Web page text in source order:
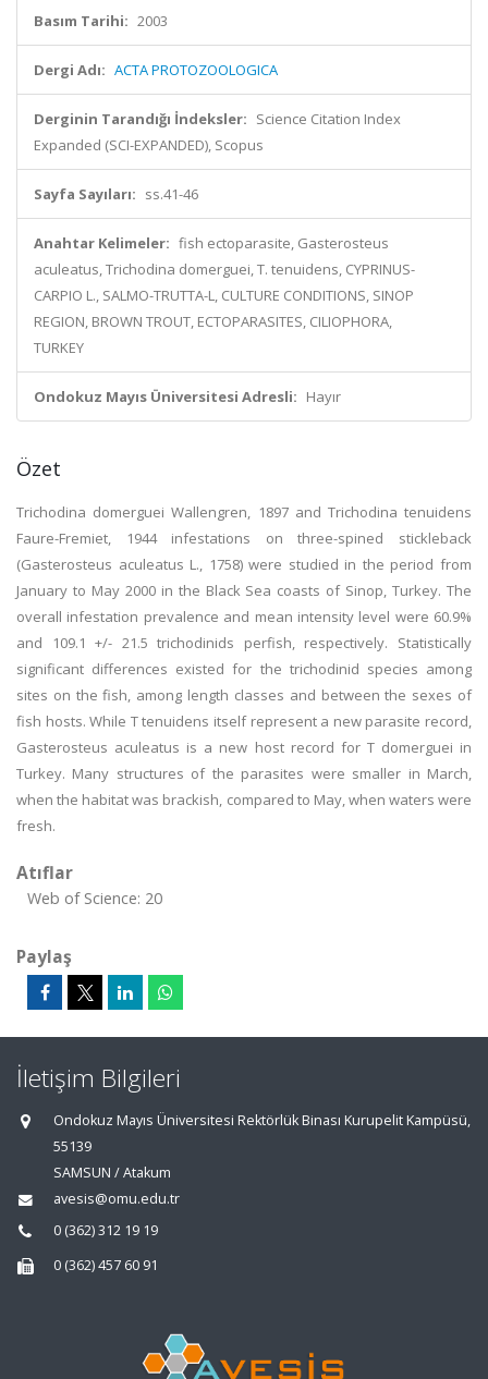
Basım Tarihi: 2003
Dergi Adı: ACTA PROTOZOOLOGICA
Derginin Tarandığı İndeksler: Science Citation Index
Expanded (SCI-EXPANDED), Scopus
Sayfa Sayıları: ss.41-46
Anahtar Kelimeler: fish ectoparasite, Gasterosteus
aculeatus, Trichodina domerguei, T. tenuidens, CYPRINUS-
CARPIO L., SALMO-TRUTTA-L, CULTURE CONDITIONS, SINOP
REGION, BROWN TROUT, ECTOPARASITES, CILIOPHORA,
TURKEY
Ondokuz Mayıs Üniversitesi Adresli: Hayır
Özet
Trichodina domerguei Wallengren, 1897 and Trichodina tenuidens
Faure-Fremiet, 1944 infestations on three-spined stickleback
(Gasterosteus aculeatus L., 1758) were studied in the period from
January to May 2000 in the Black Sea coasts of Sinop, Turkey. The
overall infestation prevalence and mean intensity level were 60.9%
and 109.1 +/- 21.5 trichodinids perfish, respectively. Statistically
significant differences existed for the trichodinid species among
sites on the fish, among length classes and between the sexes of
fish hosts. While T tenuidens itself represent a new parasite record,
Gasterosteus aculeatus is a new host record for T domerguei in
Turkey. Many structures of the parasites were smaller in March,
when the habitat was brackish, compared to May, when waters were
fresh.
Atıflar
Web of Science: 20
Paylaş
İletişim Bilgileri
Ondokuz Mayıs Üniversitesi Rektörlük Binası Kurupelit Kampüsü,
55139
SAMSUN / Atakum
avesis@omu.edu.tr
0 (362) 312 19 19
0 (362) 457 60 91